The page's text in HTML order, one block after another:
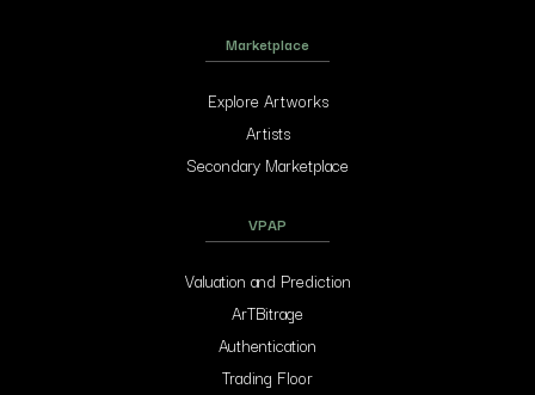
Marketplace
Explore Artworks
Artists
Secondary Marketplace
VPAP
Valuation and Prediction
ArTBitrage
Authentication
Trading Floor